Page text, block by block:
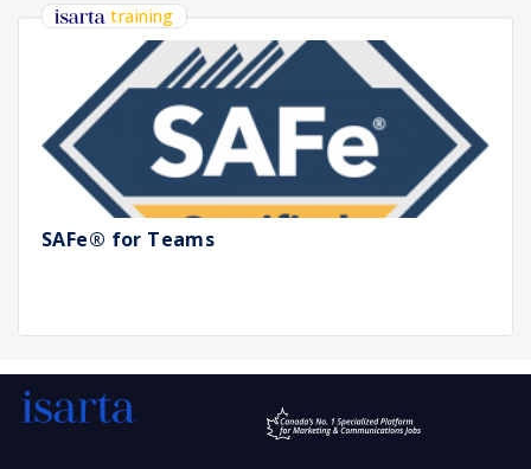
training
SAFe® for Teams